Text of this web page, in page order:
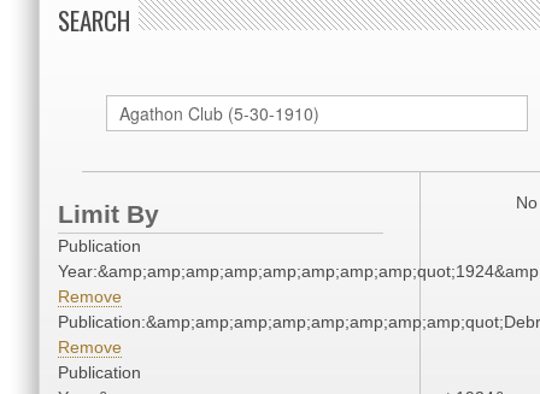
SEARCH
Limit By
Publication
Remove
Remove
Publication